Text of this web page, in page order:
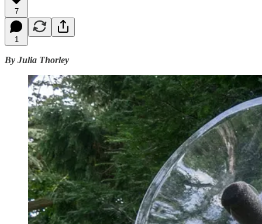
7
1
By Julia Thorley